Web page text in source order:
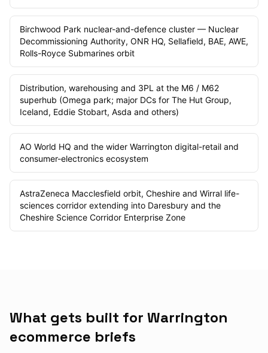
Birchwood Park nuclear-and-defence cluster — Nuclear
Decommissioning Authority, ONR HQ, Sellafield, BAE, AWE,
Rolls-Royce Submarines orbit
Distribution, warehousing and 3PL at the M6 / M62
superhub (Omega park; major DCs for The Hut Group,
Iceland, Eddie Stobart, Asda and others)
AO World HQ and the wider Warrington digital-retail and
consumer-electronics ecosystem
AstraZeneca Macclesfield orbit, Cheshire and Wirral life-
sciences corridor extending into Daresbury and the
Cheshire Science Corridor Enterprise Zone
What gets built for Warrington
ecommerce briefs